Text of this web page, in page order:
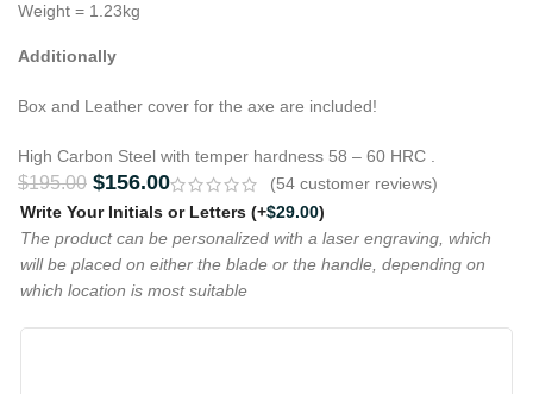
Weight = 1.23kg
Additionally
Box and Leather cover for the axe are included!
High Carbon Steel with temper hardness 58 – 60 HRC .
$195.00 $156.00 (54 customer reviews)
Write Your Initials or Letters (+$29.00)
The product can be personalized with a laser engraving, which
will be placed on either the blade or the handle, depending on
which location is most suitable